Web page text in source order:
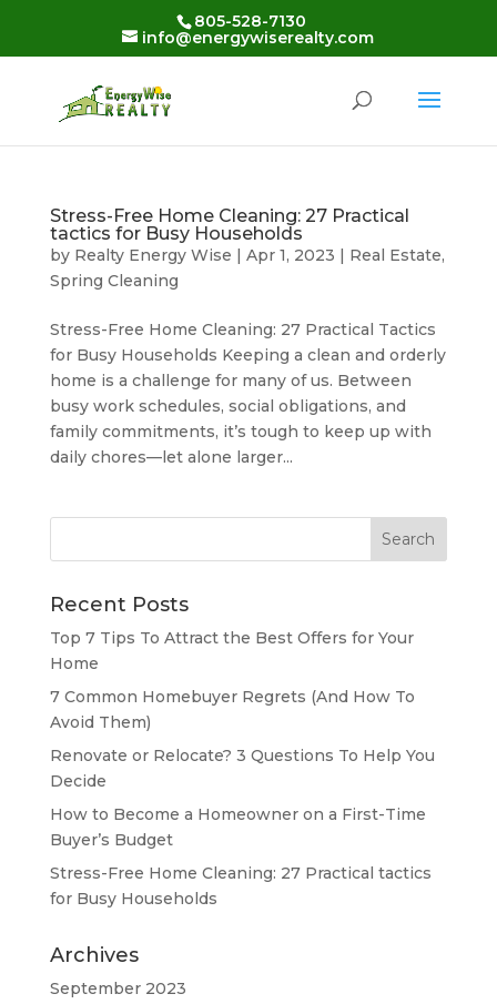
805-528-7130
info@energywiserealty.com
Stress-Free Home Cleaning: 27 Practical
tactics for Busy Households
by Realty Energy Wise | Apr 1, 2023 | Real Estate,
Spring Cleaning
Stress-Free Home Cleaning: 27 Practical Tactics
for Busy Households Keeping a clean and orderly
home is a challenge for many of us. Between
busy work schedules, social obligations, and
family commitments, it’s tough to keep up with
daily chores—let alone larger...
Search
Recent Posts
Top 7 Tips To Attract the Best Offers for Your
Home
7 Common Homebuyer Regrets (And How To
Avoid Them)
Renovate or Relocate? 3 Questions To Help You
Decide
How to Become a Homeowner on a First-Time
Buyer’s Budget
Stress-Free Home Cleaning: 27 Practical tactics
for Busy Households
Archives
September 2023